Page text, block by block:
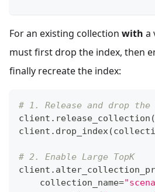
For an existing collection with a
must first drop the index, then
finally recreate the index:
# 1. Release and drop
client . release_collection (
client . drop_index(
# 2. Enable Large TopK
client .
    collection_name
=